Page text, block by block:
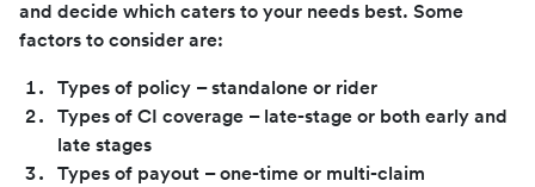
and decide which caters to your needs best. Some
factors to consider are:
Types of policy – standalone or rider
Types of CI coverage – late-stage or both early and
late stages
Types of payout – one-time or multi-claim